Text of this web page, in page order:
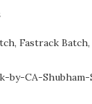
, Fastrack Batch,